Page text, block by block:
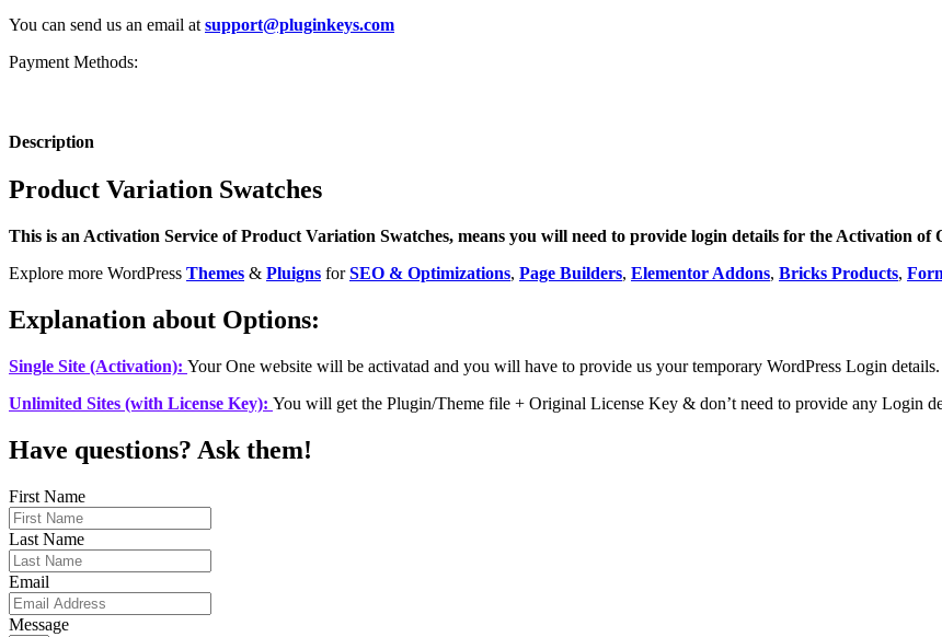
You can send us an email at support@pluginkeys.com
Payment Methods:
Description
Product Variation Swatches
This is an Activation Service of Product Variation Swatches, means you will need to provide login details for the Activation of
Explore more WordPress Themes & Pluigns forSEO & Optimizations, Page Builders, Elementor Addons, Bricks Products,
Explanation about Options:
Single Site (Activation): Your One website will be activatad and you will have to provide us your temporary WordPress Login details.
Unlimited Sites (with License Key): You will get the Plugin/Theme file + Original License Key & don’t need to provide any Login
Have questions? Ask them!
First Name
Last Name
Email
Message